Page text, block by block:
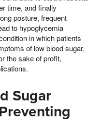
time, and finally
posture, frequent
to hypoglycemia
in which patients
of low blood sugar,
the sake of profit,
Sugar